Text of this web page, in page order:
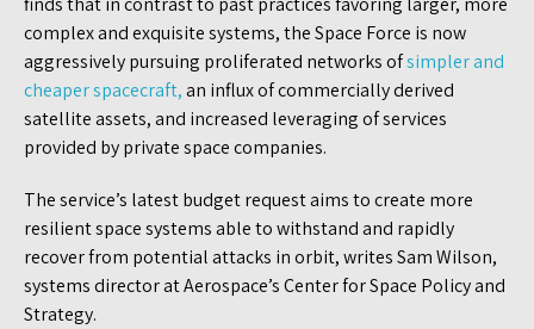
complex and exquisite systems, the Space Force is now
aggressively pursuing proliferated networks ofsimpler and
cheaper spacecraft,an influx of commercially derived
satellite assets, and increased leveraging of services
provided by private space companies.
The service’s latest budget request aims to create more
resilient space systems able to withstand and rapidly
recover from potential attacks in orbit, writes Sam Wilson,
systems director at Aerospace’s Center for Space Policy and
Strategy.